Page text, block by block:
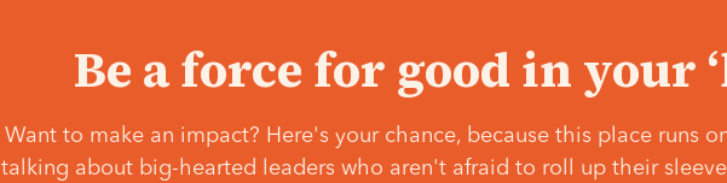
Be a force for good in your
Want to make an impact? Here's your chance, because this place runs
talking about big-hearted leaders who aren't afraid to roll up their